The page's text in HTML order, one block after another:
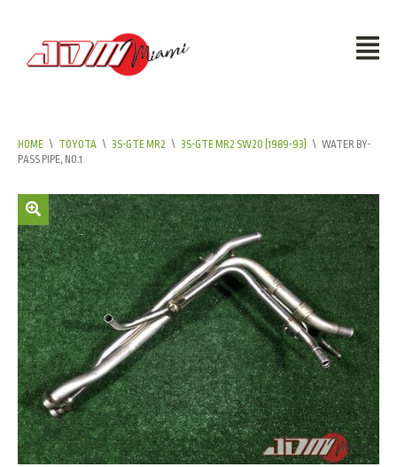
HOME \ TOYOTA \ 3S-GTE MR2 \ 3S-GTE MR2 SW20 (1989-93) \ WATER BY-
PASS PIPE, NO.1